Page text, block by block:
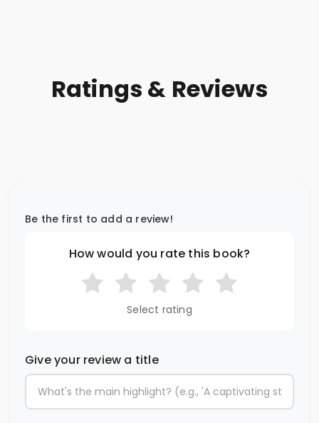
Ratings & Reviews
Be the first to add a review!
How would you rate this book?
Select rating
Give your review a title